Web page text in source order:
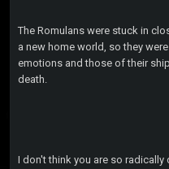
The Romulans were stuck in
a new home world, so they
emotions and those of their
death.
I don't think you are so